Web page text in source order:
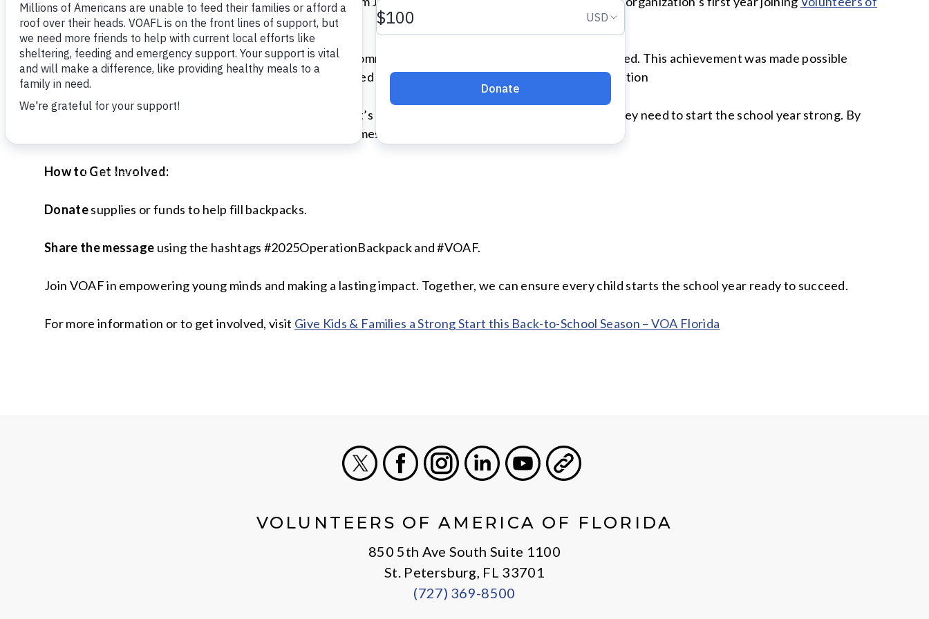
America’s nationwide initiative.
In 2024, Volunteers of America was able to distribute a commendable 45,000 backpacks to children in need. This achievement was made possible
through the support of generous donors and the dedicated efforts of community members across the nation
Operation Backpack® isn’t just about school supplies — it’s about giving kids the confidence and tools they need to start the school year strong. By
lending your support, you’ll show families facing tough times that their community believes in them.
How to Get Involved:
Donatesupplies or funds to help fill backpacks.
Share the message using the hashtags #2025OperationBackpack and #VOAF.
Join VOAF in empowering young minds and making a lasting impact. Together, we can ensure every child starts the school year ready to succeed.
For more information or to get involved, visit Give Kids & Families a Strong Start this Back-to-School Season – VOA Florida
VOLUNTEERS OF AMERICA OF FLORIDA
850 5th Ave South Suite 1100
St. Petersburg, FL 33701
(727) 369-8500